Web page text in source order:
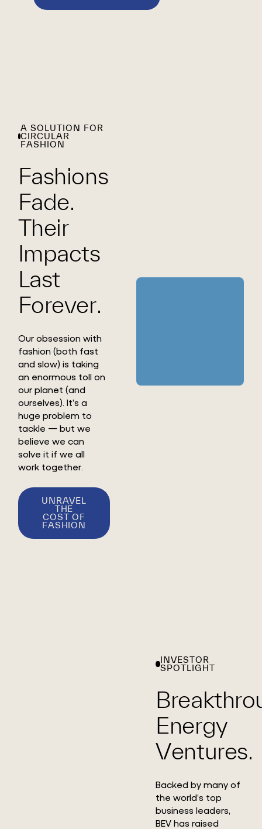
A SOLUTION FOR
CIRCULAR
FASHION
Fashions
Fade.
Their
Impacts
Last
Forever.
Our obsession with
fashion (both fast
and slow) is taking
an enormous toll on
our planet (and
ourselves). It’s a
huge problem to
tackle — but we
believe we can
solve it if we all
work together.
UNRAVEL
THE
COST OF
FASHION
INVESTOR
SPOTLIGHT
Energy
Ventures.
Backed by many of
the world’s top
business leaders,
BEV has raised